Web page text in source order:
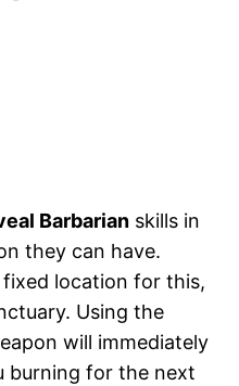
Barbarian skills in
they can have.
fixed location for this,
Using the
will immediately
burning for the next